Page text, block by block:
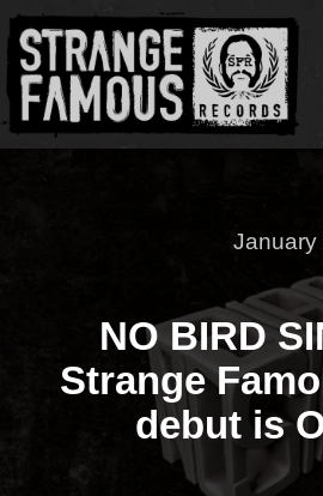
January
NO BIRD
Strange
debut is